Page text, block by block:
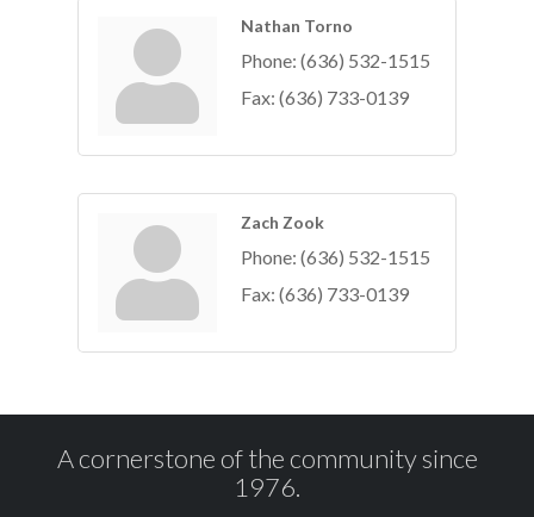
Nathan Torno
Phone: (636) 532-1515
Fax: (636) 733-0139
Zach Zook
Phone: (636) 532-1515
Fax: (636) 733-0139
A cornerstone of the community since
1976.